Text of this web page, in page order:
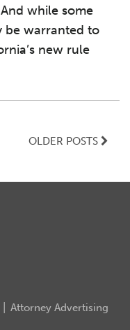
while some
be warranted to
new rule
OLDER POSTS
Attorney Advertising